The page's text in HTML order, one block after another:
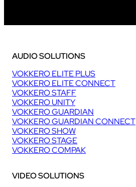
AUDIO SOLUTIONS
VOKKERO ELITE PLUS
VOKKERO ELITE CONNECT
VOKKERO STAFF
VOKKERO UNITY
VOKKERO GUARDIAN
VOKKERO GUARDIAN CONNECT
VOKKERO SHOW
VOKKERO STAGE
VOKKERO COMPAK
VIDEO SOLUTIONS